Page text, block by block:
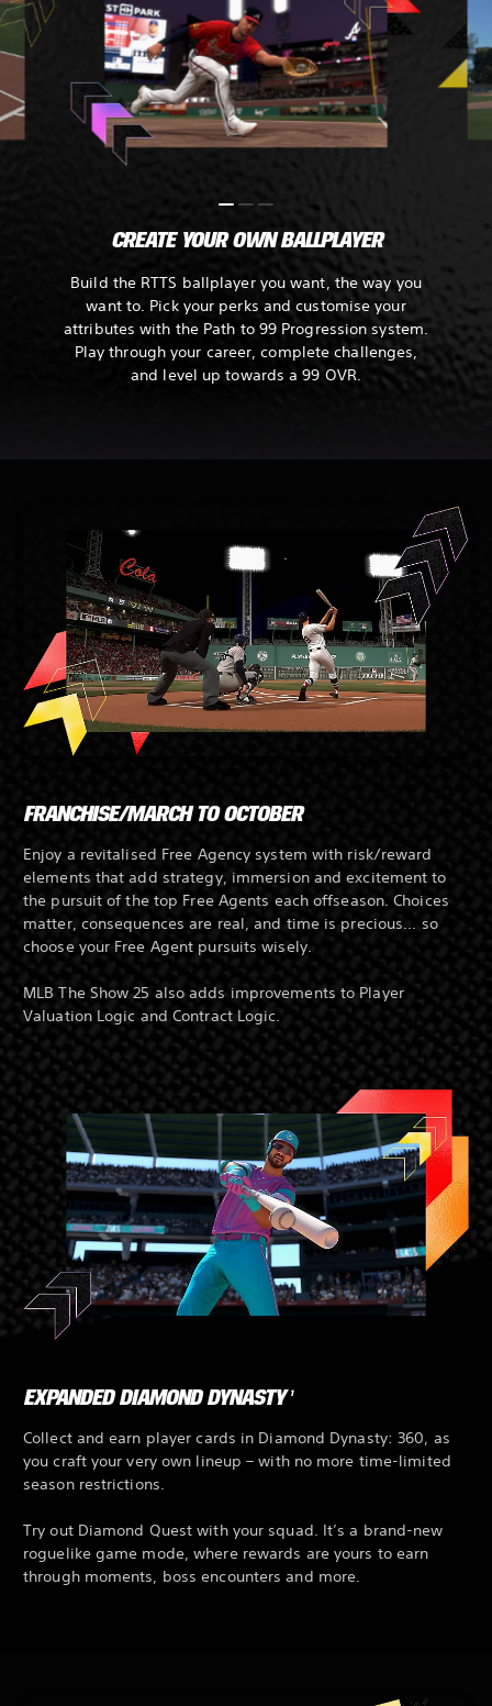
CREATE YOUR OWN BALLPLAYER
Build the RTTS ballplayer you want, the way you
want to. Pick your perks and customise your
attributes with the Path to 99 Progression system.
Play through your career, complete challenges,
and level up towards a 99 OVR.
FRANCHISE/MARCH TO OCTOBER
Enjoy a revitalised Free Agency system with risk/reward
elements that add strategy, immersion and excitement to
the pursuit of the top Free Agents each offseason. Choices
matter, consequences are real, and time is precious... so
choose your Free Agent pursuits wisely.
MLB The Show 25 also adds improvements to Player
Valuation Logic and Contract Logic.
EXPANDED DIAMOND DYNASTY 1
Collect and earn player cards in Diamond Dynasty: 360, as
you craft your very own lineup – with no more time-limited
season restrictions.
Try out Diamond Quest with your squad. It’s a brand-new
roguelike game mode, where rewards are yours to earn
through moments, boss encounters and more.